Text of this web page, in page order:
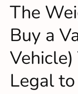
The
Buy a
Legal